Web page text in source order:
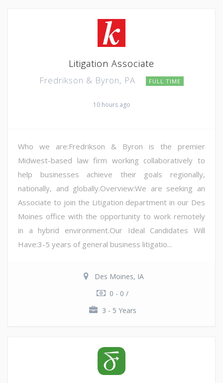
Litigation Associate
Fredrikson & Byron, PA FULL TIME
10 hours ago
Who we are:Fredrikson & Byron is the premier
Midwest-based law firm working collaboratively to
help businesses achieve their goals regionally,
nationally, and globally.Overview:We are seeking an
Associate to join the Litigation department in our Des
Moines office with the opportunity to work remotely
in a hybrid environment.Our Ideal Candidates Will
Have:3-5 years of general business litigatio...
Des Moines, IA
0 - 0 /
3 - 5 Years